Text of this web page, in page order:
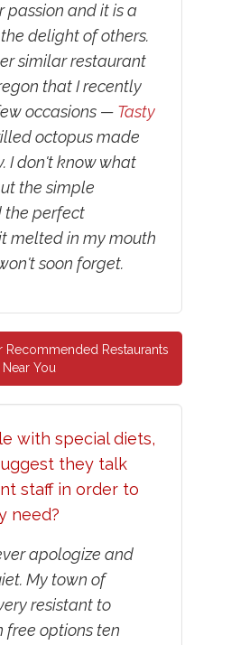
passion and it is a
delight of others.
similar restaurant
that I recently
occasions — Tasty
octopus made
I don't know what
the simple
the perfect
melted in my mouth
soon forget.
Recommended Restaurants
Near You
with special diets,
they talk
staff in order to
need?
apologize and
My town of
resistant to
free options ten